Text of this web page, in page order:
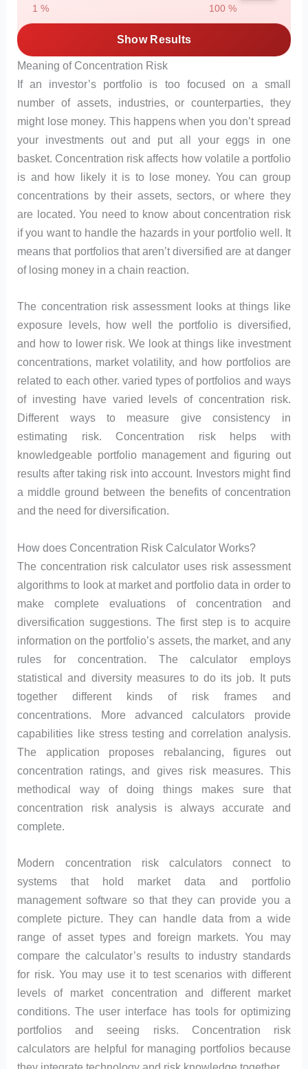
1 % 100 %
Show Results
Meaning of Concentration Risk
If an investor’s portfolio is too focused on a small
number of assets, industries, or counterparties, they
might lose money. This happens when you don’t spread
your investments out and put all your eggs in one
basket. Concentration risk affects how volatile a portfolio
is and how likely it is to lose money. You can group
concentrations by their assets, sectors, or where they
are located. You need to know about concentration risk
if you want to handle the hazards in your portfolio well. It
means that portfolios that aren’t diversified are at danger
of losing money in a chain reaction.
The concentration risk assessment looks at things like
exposure levels, how well the portfolio is diversified,
and how to lower risk. We look at things like investment
concentrations, market volatility, and how portfolios are
related to each other. varied types of portfolios and ways
of investing have varied levels of concentration risk.
Different ways to measure give consistency in
estimating risk. Concentration risk helps with
knowledgeable portfolio management and figuring out
results after taking risk into account. Investors might find
a middle ground between the benefits of concentration
and the need for diversification.
How does Concentration Risk Calculator Works?
The concentration risk calculator uses risk assessment
algorithms to look at market and portfolio data in order to
make complete evaluations of concentration and
diversification suggestions. The first step is to acquire
information on the portfolio’s assets, the market, and any
rules for concentration. The calculator employs
statistical and diversity measures to do its job. It puts
together different kinds of risk frames and
concentrations. More advanced calculators provide
capabilities like stress testing and correlation analysis.
The application proposes rebalancing, figures out
concentration ratings, and gives risk measures. This
methodical way of doing things makes sure that
concentration risk analysis is always accurate and
complete.
Modern concentration risk calculators connect to
systems that hold market data and portfolio
management software so that they can provide you a
complete picture. They can handle data from a wide
range of asset types and foreign markets. You may
compare the calculator’s results to industry standards
for risk. You may use it to test scenarios with different
levels of market concentration and different market
conditions. The user interface has tools for optimizing
portfolios and seeing risks. Concentration risk
calculators are helpful for managing portfolios because